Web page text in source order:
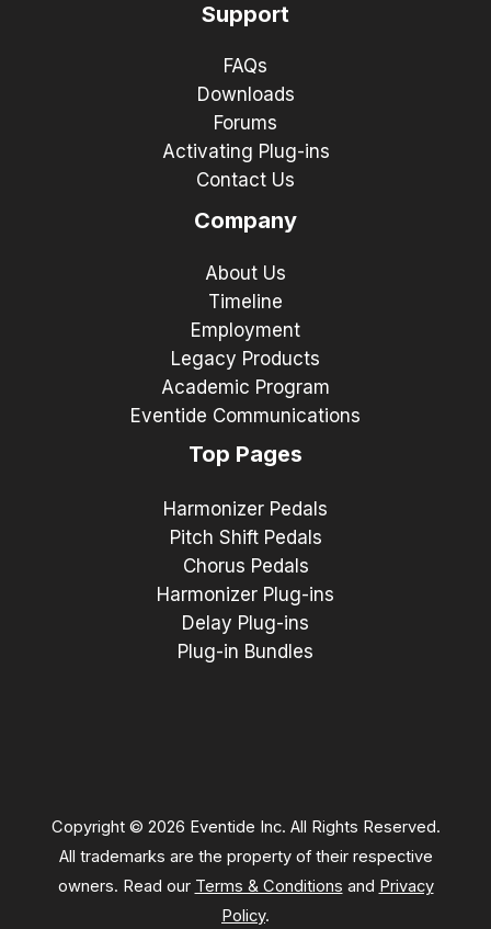
Support
FAQs
Downloads
Forums
Activating Plug-ins
Contact Us
Company
About Us
Timeline
Employment
Legacy Products
Academic Program
Eventide Communications
Top Pages
Harmonizer Pedals
Pitch Shift Pedals
Chorus Pedals
Harmonizer Plug-ins
Delay Plug-ins
Plug-in Bundles
Copyright © 2026 Eventide Inc. All Rights Reserved.
All trademarks are the property of their respective
owners. Read our Terms & Conditions and Privacy
Policy.